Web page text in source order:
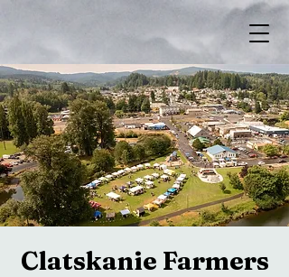
Clatskanie Farmers